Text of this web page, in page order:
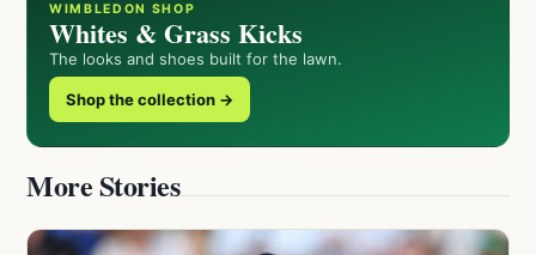
WIMBLEDON SHOP
Whites & Grass Kicks
The looks and shoes built for the lawn.
Shop the collection →
More Stories